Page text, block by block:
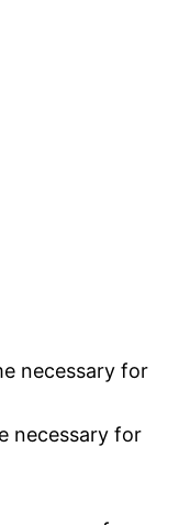
necessary for
necessary for